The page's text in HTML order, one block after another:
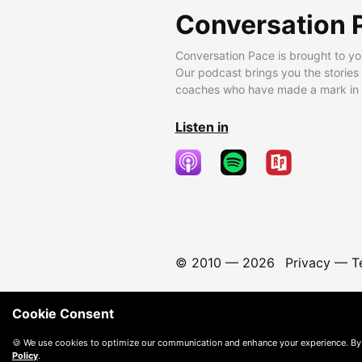
Conversation
Conversation Pace is brought to
Our podcast brings you the
coaches who have made a mark
Listen in
© 2010 — 2026 Privacy—
Cookie Consent
🍪 We use cookies to optimize our communication and enhance your experience.
Policy.